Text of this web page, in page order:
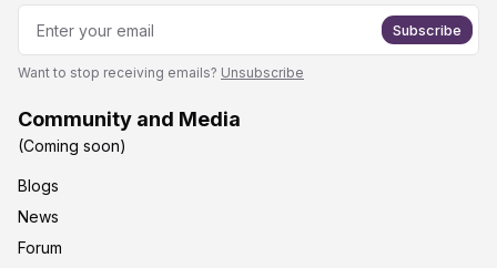
Subscribe
Want to stop receiving emails? Unsubscribe
Community and Media
(Coming soon)
Blogs
News
Forum